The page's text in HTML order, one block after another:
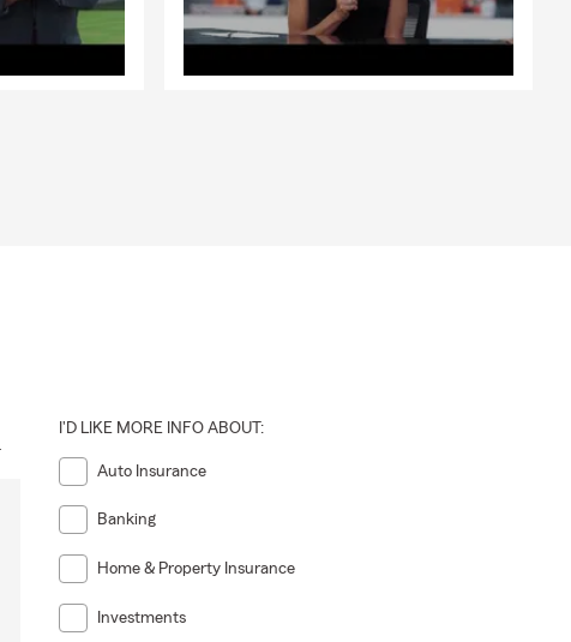
I'D LIKE MORE INFO ABOUT:
Auto Insurance
Banking
Home & Property Insurance
Investments